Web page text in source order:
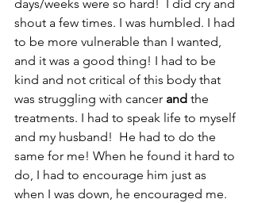
days/weeks were so hard!  I did cry and
shout a few times. I was humbled. I had
to be more vulnerable than I wanted,
and it was a good thing! I had to be
kind and not critical of this body that
was struggling with cancer and the
treatments. I had to speak life to myself
and my husband!  He had to do the
same for me! When he found it hard to
do, I had to encourage him just as
when I was down, he encouraged me.